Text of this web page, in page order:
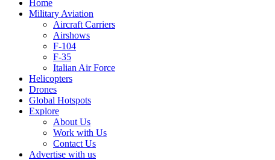
Home
Military Aviation
Aircraft Carriers
Airshows
F-104
F-35
Italian Air Force
Helicopters
Drones
Global Hotspots
Explore
About Us
Work with Us
Contact Us
Advertise with us